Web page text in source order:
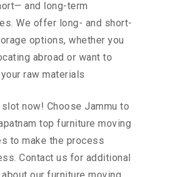
and long-term
We offer long- and short-
options, whether you
abroad or want to
raw materials
slot now! Choose Jammu to
top furniture moving
to make the process
Contact us for additional